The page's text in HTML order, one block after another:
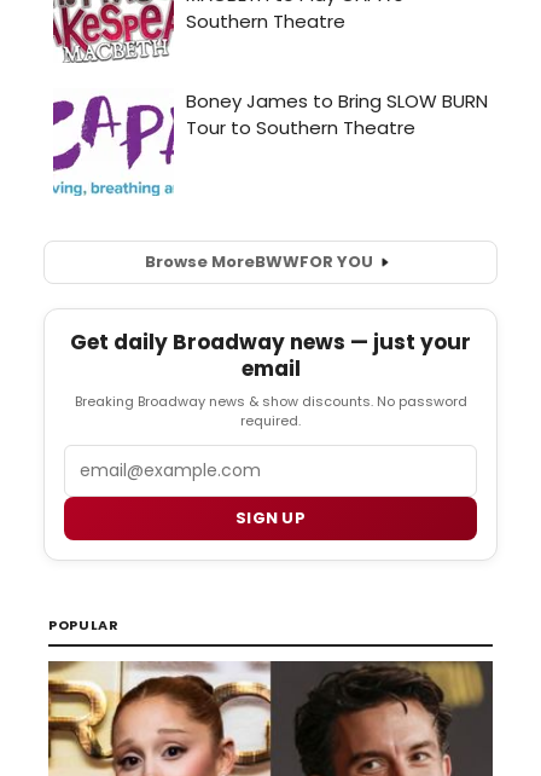
Browse MoreBWWFOR YOU
Get daily Broadway news — just your
email
Breaking Broadway news & show discounts. No password
required.
SIGN UP
POPULAR